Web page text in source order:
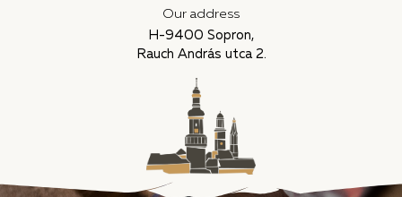
Our address
H-9400 Sopron,
Rauch András utca 2.